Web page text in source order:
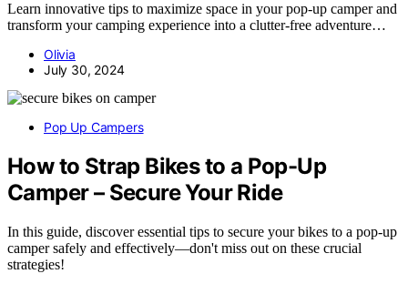
Learn innovative tips to maximize space in your pop-up camper and
transform your camping experience into a clutter-free adventure…
Olivia
July 30, 2024
Pop Up Campers
How to Strap Bikes to a Pop-Up
Camper – Secure Your Ride
In this guide, discover essential tips to secure your bikes to a pop-up
camper safely and effectively—don't miss out on these crucial
strategies!